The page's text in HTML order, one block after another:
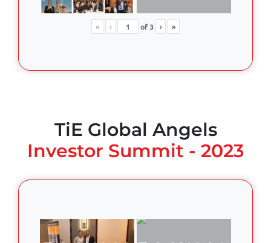
« ‹ of3 › »
TiE Global Angels
Investor Summit - 2023